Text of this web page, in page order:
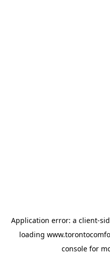
Application error: a client-
loading
console for